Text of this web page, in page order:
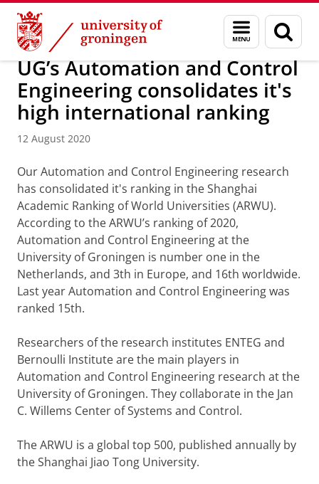
Skip
Content
Skip
Navigation
Menu
and
search
page
Research News overview
UG’s Automation and Control
Engineering consolidates it's
high international ranking
12 August 2020
Our Automation and Control Engineering research
has consolidated it's ranking in the Shanghai
Academic Ranking of World Universities (ARWU).
According to the ARWU’s ranking of 2020,
Automation and Control Engineering at the
University of Groningen is number one in the
Netherlands, and 3th in Europe, and 16th worldwide.
Last year Automation and Control Engineering was
ranked 15th.
Researchers of the research institutes ENTEG and
Bernoulli Institute are the main players in
Automation and Control Engineering research at the
University of Groningen. They collaborate in the Jan
C. Willems Center of Systems and Control.
The ARWU is a global top 500, published annually by
the Shanghai Jiao Tong University.